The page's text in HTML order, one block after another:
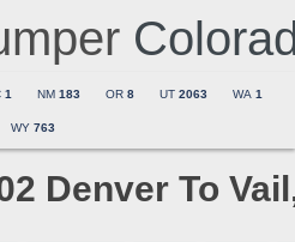
1 NM 183 OR 8 UT 2063 WA 1
WY 763
Denver To